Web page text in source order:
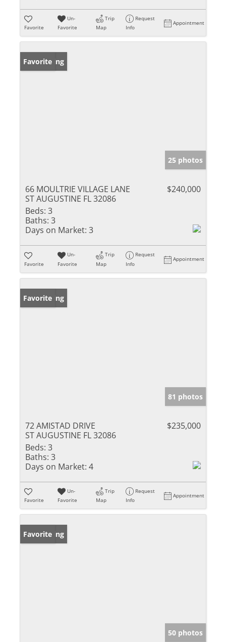
Favorite
Un-
Favorite
Trip
Map
Request
Info
Appointment
New Listing
Favorite
25 photos
66 MOULTRIE VILLAGE LANE
ST AUGUSTINE FL 32086
$240,000
Beds: 3
Baths: 3
Days on Market: 3
Favorite
Un-
Favorite
Trip
Map
Request
Info
Appointment
New Listing
Favorite
81 photos
72 AMISTAD DRIVE
ST AUGUSTINE FL 32086
$235,000
Beds: 3
Baths: 3
Days on Market: 4
Favorite
Un-
Favorite
Trip
Map
Request
Info
Appointment
New Listing
Favorite
50 photos